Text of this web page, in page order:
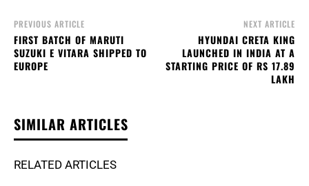
PREVIOUS ARTICLE
FIRST BATCH OF MARUTI
SUZUKI E VITARA SHIPPED TO
EUROPE
NEXT ARTICLE
HYUNDAI CRETA KING
LAUNCHED IN INDIA AT A
STARTING PRICE OF RS 17.89
LAKH
SIMILAR ARTICLES
RELATED ARTICLES